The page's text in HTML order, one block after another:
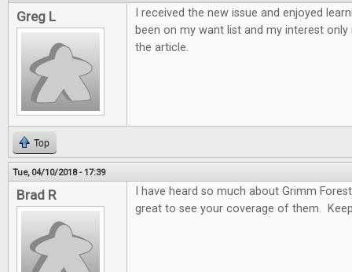
Greg L
I received the new issue and enjoyed
been on my want list and my interest
the article.
Top
Tue, 04/10/2018 - 17:39
Brad R
I have heard so much about Grimm
great to see your coverage of them.